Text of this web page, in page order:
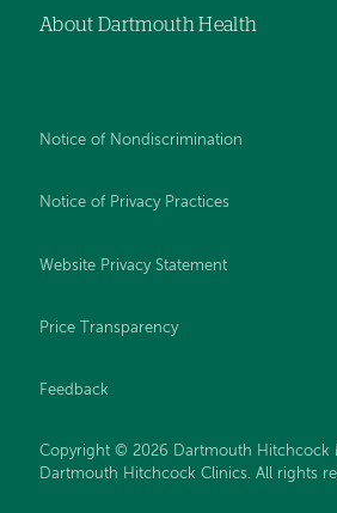
About Dartmouth Health
Notice of Nondiscrimination
Notice of Privacy Practices
Website Privacy Statement
Price Transparency
Feedback
Copyright © 2026 Dartmouth Hitchcock
Dartmouth Hitchcock Clinics. All rights